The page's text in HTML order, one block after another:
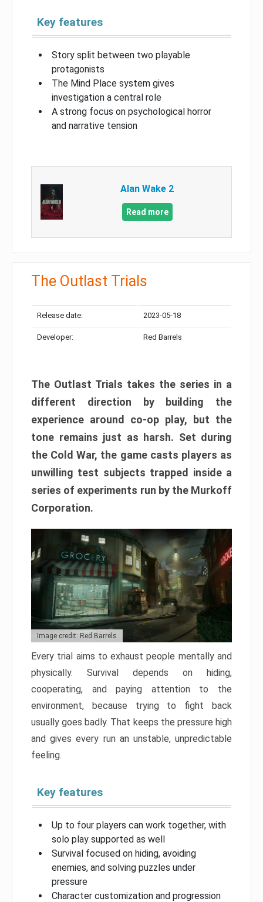
Key features
Story split between two playable
protagonists
The Mind Place system gives
investigation a central role
A strong focus on psychological horror
and narrative tension
Alan Wake 2
Read more
The Outlast Trials
Release date: 2023-05-18
Developer: Red Barrels
The Outlast Trials takes the series in a
different direction by building the
experience around co-op play, but the
tone remains just as harsh. Set during
the Cold War, the game casts players as
unwilling test subjects trapped inside a
series of experiments run by the Murkoff
Corporation.
Image credit: Red Barrels
Every trial aims to exhaust people mentally and
physically. Survival depends on hiding,
cooperating, and paying attention to the
environment, because trying to fight back
usually goes badly. That keeps the pressure high
and gives every run an unstable, unpredictable
feeling.
Key features
Up to four players can work together, with
solo play supported as well
Survival focused on hiding, avoiding
enemies, and solving puzzles under
pressure
Character customization and progression